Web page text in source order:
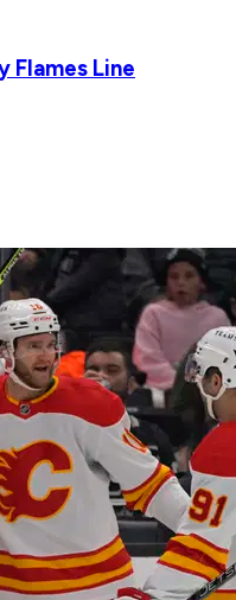
Flames Line